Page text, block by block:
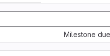
Milestone